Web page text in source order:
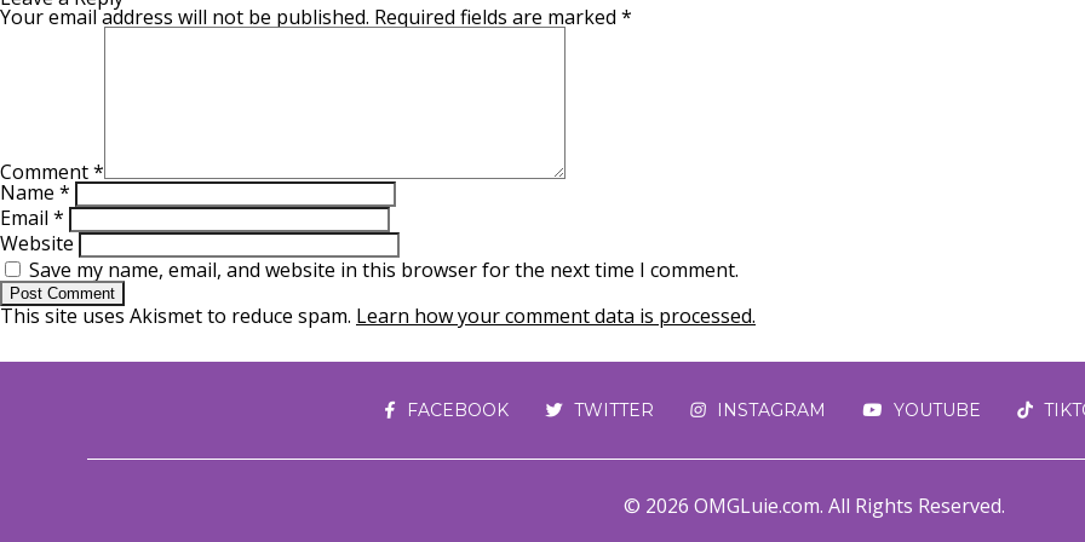
Your email address will not be published. Required fields are marked *
Comment*
Name *
Email *
Website
Save my name, email, and website in this browser for the next time I comment.
This site uses Akismet to reduce spam. Learn how your comment data is processed.
FACEBOOK TWITTER INSTAGRAM YOUTUBE
© 2026 OMGLuie.com. All Rights Reserved.